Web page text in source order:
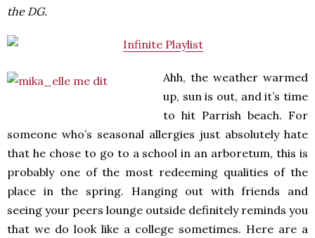
the DG.
Ahh, the weather warmed
up, sun is out, and it’s time
to hit Parrish beach. For
someone who’s seasonal allergies just absolutely hate
that he chose to go to a school in an arboretum, this is
probably one of the most redeeming qualities of the
place in the spring. Hanging out with friends and
seeing your peers lounge outside definitely reminds you
that we do look like a college sometimes. Here are a